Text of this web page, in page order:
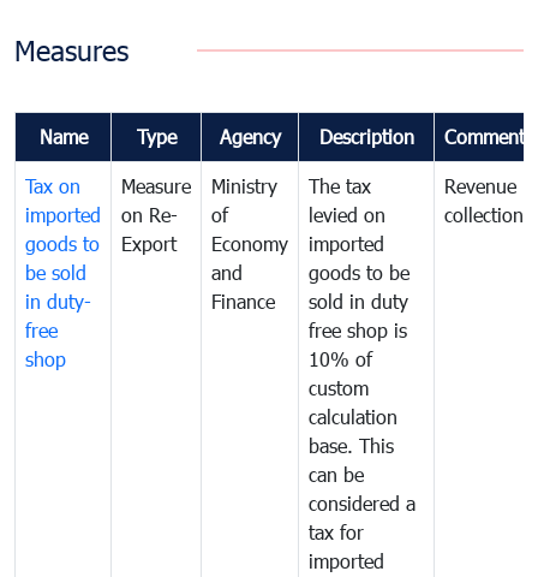
Measures
Name Type Agency Description Comments
Tax on
imported
goods to
be sold
in duty-
free
shop
Measure
on Re-
Export
Ministry
of
Economy
and
Finance
The tax
levied on
imported
goods to be
sold in duty
free shop is
10% of
custom
calculation
base. This
can be
considered a
tax for
imported
Revenue
collection